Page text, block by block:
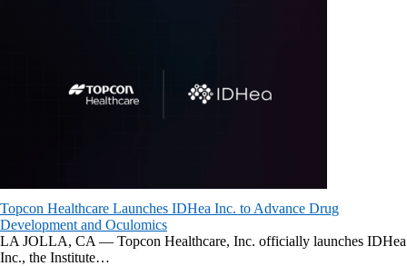
Topcon Healthcare Launches IDHea Inc. to Advance Drug
Development and Oculomics
LA JOLLA, CA — Topcon Healthcare, Inc. officially launches IDHea
Inc., the Institute…